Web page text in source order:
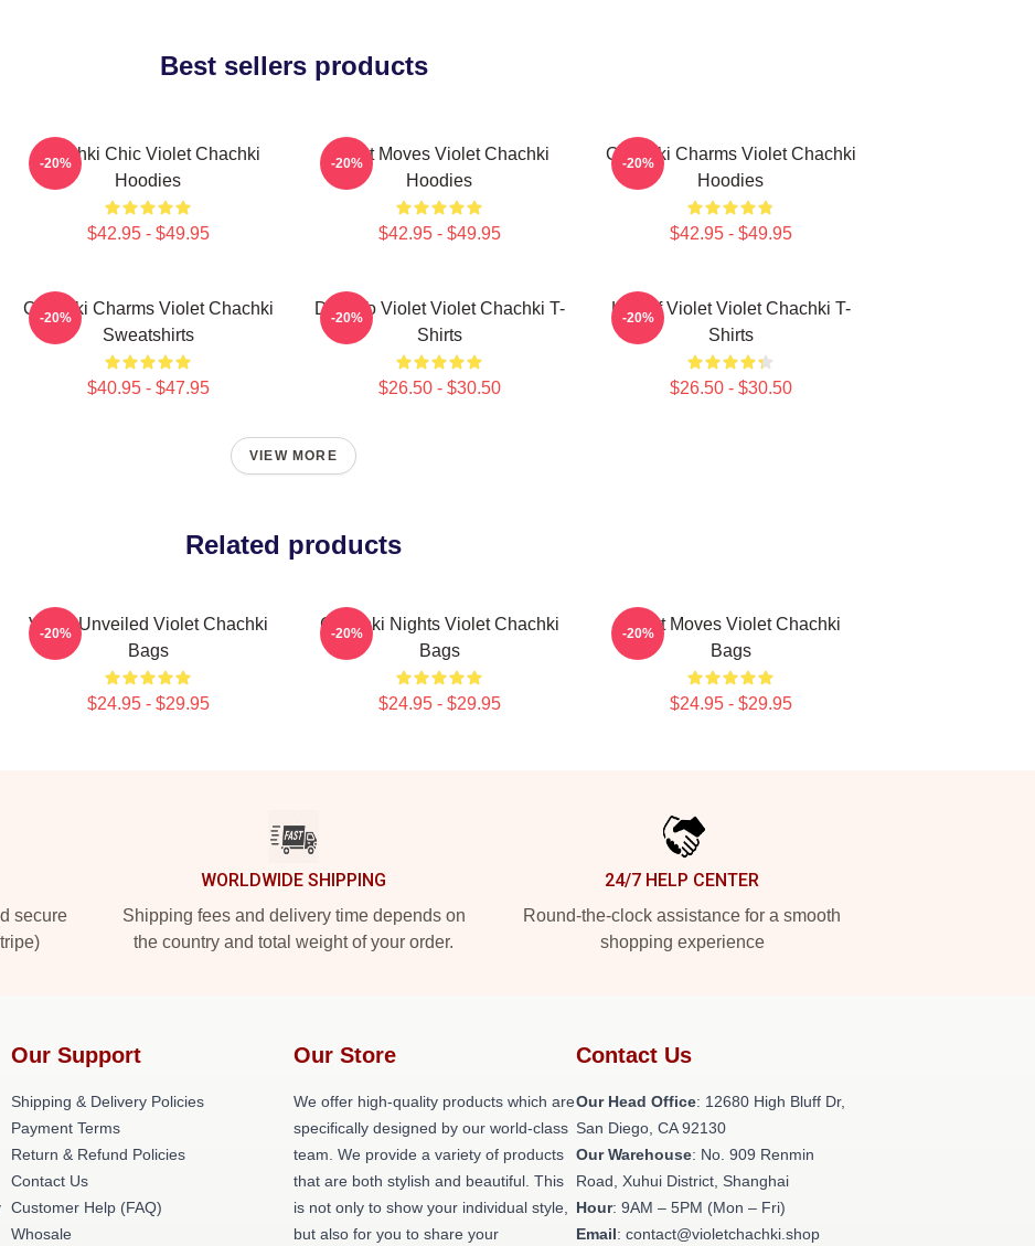
Best sellers products
Chachki Chic Violet Chachki
Hoodies
$42.95 - $49.95
-20%
Violet Moves Violet Chachki
Hoodies
$42.95 - $49.95
-20%
Chachki Charms Violet Chachki
Hoodies
$42.95 - $49.95
-20%
Chachki Charms Violet Chachki
Sweatshirts
$40.95 - $47.95
-20%
Dare To Violet Violet Chachki T-
Shirts
$26.50 - $30.50
-20%
Life Of Violet Violet Chachki T-
Shirts
$26.50 - $30.50
-20%
VIEW MORE
Related products
Violet Unveiled Violet Chachki
Bags
$24.95 - $29.95
-20%
Chachki Nights Violet Chachki
Bags
$24.95 - $29.95
-20%
Violet Moves Violet Chachki
Bags
$24.95 - $29.95
-20%
secure
WORLDWIDE SHIPPING
Shipping fees and delivery time depends on
the country and total weight of your order.
24/7 HELP CENTER
Round-the-clock assistance for a smooth
shopping experience
Our Support
Shipping & Delivery Policies
Payment Terms
Return & Refund Policies
Contact Us
Customer Help (FAQ)
Whosale
Our Store
We offer high-quality products which are
specifically designed by our world-class
team. We provide a variety of products
that are both stylish and beautiful. This
is not only to show your individual style,
but also for you to share your
Contact Us
Our Head Office: 12680 High Bluff Dr,
San Diego, CA 92130
Our Warehouse: No. 909 Renmin
Road, Xuhui District, Shanghai
Hour: 9AM – 5PM (Mon – Fri)
Email: contact@violetchachki.shop